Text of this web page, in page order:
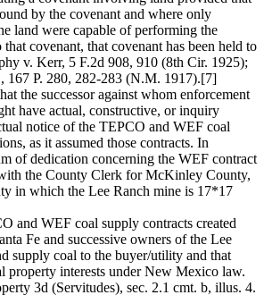
by the covenant and where only
land were capable of performing the
covenant, that covenant has been held to
v. Kerr, 5 F.2d 908, 910 (8th Cir. 1925);
167 P. 280, 282-283 (N.M. 1917).[7]
the successor against whom enforcement
have actual, constructive, or inquiry
notice of the TEPCO and WEF coal
as it assumed those contracts. In
of dedication concerning the WEF contract
the County Clerk for McKinley County,
in which the Lee Ranch mine is 17*17
and WEF coal supply contracts created
Fe and successive owners of the Lee
supply coal to the buyer/utility and that
property interests under New Mexico law.
3d (Servitudes), sec. 2.1 cmt. b, illus. 4.